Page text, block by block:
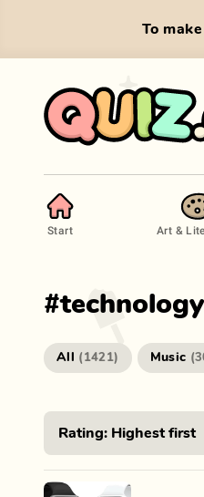
To
Start Art &
#technology
All ( 1421) Music (